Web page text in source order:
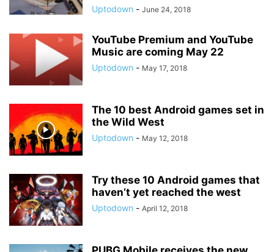
Uptodown - June 24, 2018
YouTube Premium and YouTube
Music are coming May 22
Uptodown - May 17, 2018
The 10 best Android games set in
the Wild West
Uptodown - May 12, 2018
Try these 10 Android games that
haven’t yet reached the west
Uptodown - April 12, 2018